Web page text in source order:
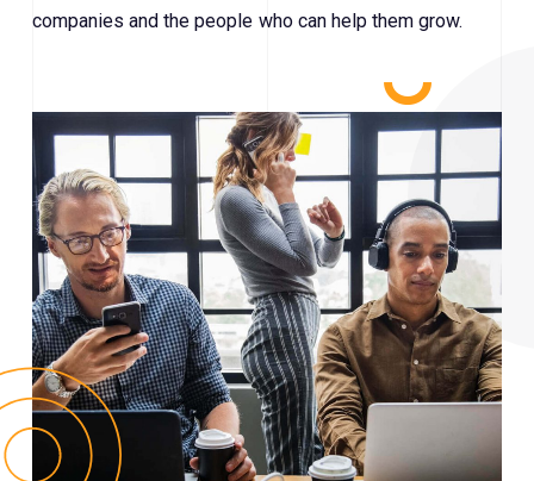
companies and the people who can help them grow.